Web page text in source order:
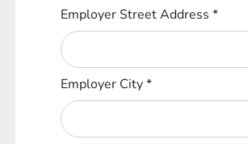
Employer Street Address*
Employer City*